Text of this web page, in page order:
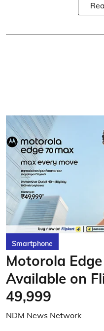
Smartphone
Motorola
Available on
49,999
NDM News Network